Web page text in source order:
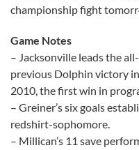
championship fight
Game Notes
– Jacksonville leads the
previous Dolphin victory
2010, the first win in
– Greiner’s six goals
redshirt-sophomore.
– Millican’s 11 save